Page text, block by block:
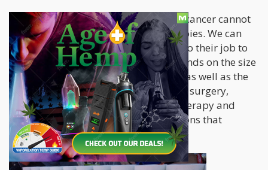
As is the nature of the big C, prostate cancer cannot
be cured by these conventional therapies. We can
only hope that these treatments can do their job to
shrink tumor cells, but it greatly depends on the size
of the tumor and how aggressive it is as well as the
patient’s age and health. Surveillance, surgery,
radiation, chemotherapy, hormone therapy and
biologic therapy are some of the options that
patients can consider.